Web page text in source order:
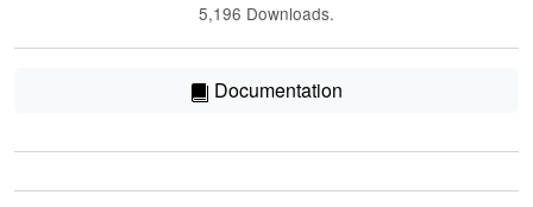
5,196 Downloads.
Documentation